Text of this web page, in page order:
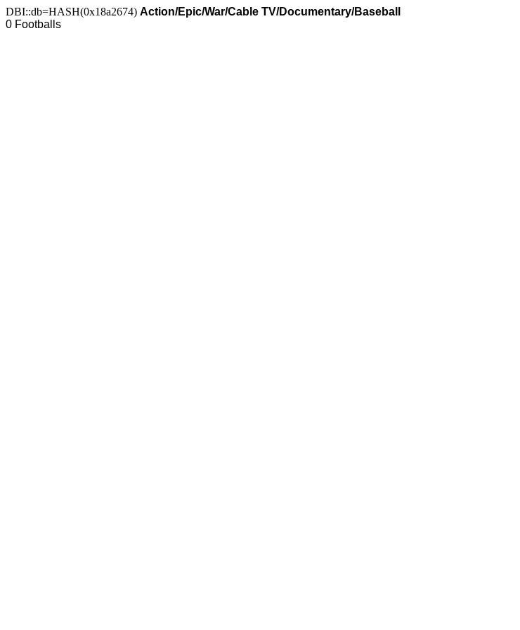
DBI::db=HASH(0x18a2674) Action/Epic/War/Cable TV/Documentary/Baseball
0 Footballs